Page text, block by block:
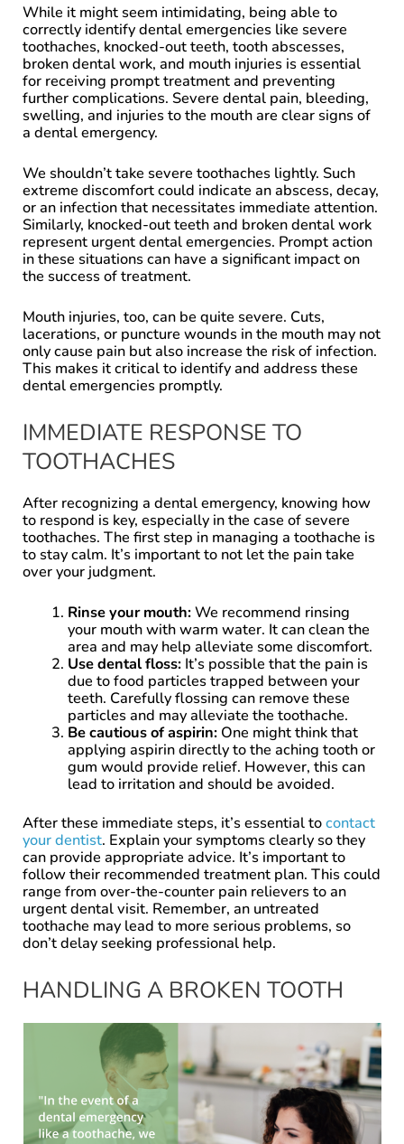
While it might seem intimidating, being able to
correctly identify dental emergencies like severe
toothaches, knocked-out teeth, tooth abscesses,
broken dental work, and mouth injuries is essential
for receiving prompt treatment and preventing
further complications. Severe dental pain, bleeding,
swelling, and injuries to the mouth are clear signs of
a dental emergency.
We shouldn’t take severe toothaches lightly. Such
extreme discomfort could indicate an abscess, decay,
or an infection that necessitates immediate attention.
Similarly, knocked-out teeth and broken dental work
represent urgent dental emergencies. Prompt action
in these situations can have a significant impact on
the success of treatment.
Mouth injuries, too, can be quite severe. Cuts,
lacerations, or puncture wounds in the mouth may not
only cause pain but also increase the risk of infection.
This makes it critical to identify and address these
dental emergencies promptly.
IMMEDIATE RESPONSE TO
TOOTHACHES
After recognizing a dental emergency, knowing how
to respond is key, especially in the case of severe
toothaches. The first step in managing a toothache is
to stay calm. It’s important to not let the pain take
over your judgment.
Rinse your mouth:We recommend rinsing
your mouth with warm water. It can clean the
area and may help alleviate some discomfort.
Use dental floss:It’s possible that the pain is
due to food particles trapped between your
teeth. Carefully flossing can remove these
particles and may alleviate the toothache.
Be cautious of aspirin:One might think that
applying aspirin directly to the aching tooth or
gum would provide relief. However, this can
lead to irritation and should be avoided.
After these immediate steps, it’s essential tocontact
your dentist. Explain your symptoms clearly so they
can provide appropriate advice. It’s important to
follow their recommended treatment plan. This could
range from over-the-counter pain relievers to an
urgent dental visit. Remember, an untreated
toothache may lead to more serious problems, so
don’t delay seeking professional help.
HANDLING A BROKEN TOOTH